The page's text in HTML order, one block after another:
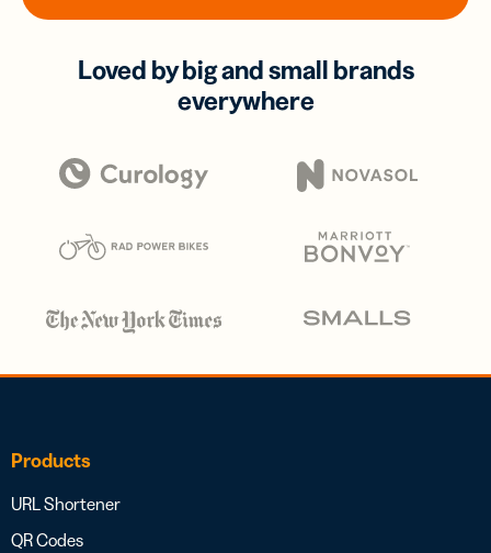
Loved by big and small brands
everywhere
Products
URL Shortener
QR Codes